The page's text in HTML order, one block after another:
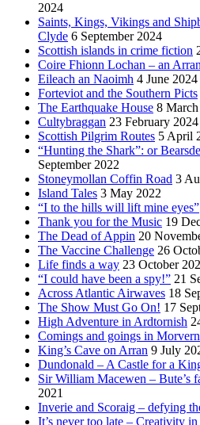
2024
Saints, Kings, Vikings and
Clyde 6 September 2024
Scottish islands in crime fiction
Coire Fhionn Lochan – an
Eileach an Naoimh 4 June 2024
Forteviot and the Southern Picts
The Earthquake House 8
Cultybraggan 23 February 2024
Scottish Pilgrim Routes 5 April
“Hunting the Shark”: or
September 2022
Stoneymollan Coffin Road 3
Island Tales 3 May 2022
“I to the hills will lift mine eyes”
Thank you for the Music 19
The Dead of Appin 20
The Vaccine Challenge 26
Life finds a way 23 October
“I could have been a spy!” 21
Across Atlantic Airwaves 18
The Show Must Go On! 17
High Adventure in Ardtornish
Comings and goings in Morvern
King’s Cave on Arran 9 July
Dundonald – A Castle for a
Sir William Macewen – Bute’s
2021
Inverie and Scoraig – defying
It’s never too late – Creativity